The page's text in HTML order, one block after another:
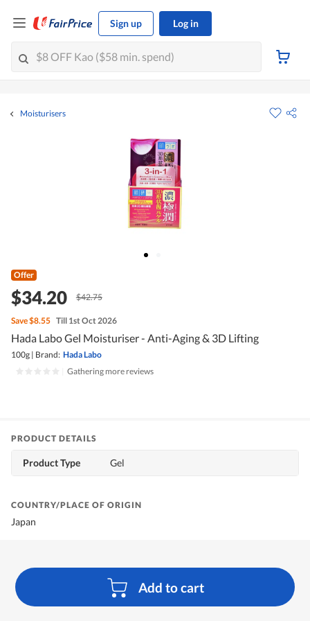
Sign up Log in
Moisturisers
Offer
$34.20 $42.75
Save$8.55 Till 1st Oct 2026
Hada Labo Gel Moisturiser - Anti-Aging & 3D Lifting
100g | Brand: Hada Labo
Gathering more reviews
Add to cart
PRODUCT DETAILS
Product Type Gel
COUNTRY/PLACE OF ORIGIN
Japan